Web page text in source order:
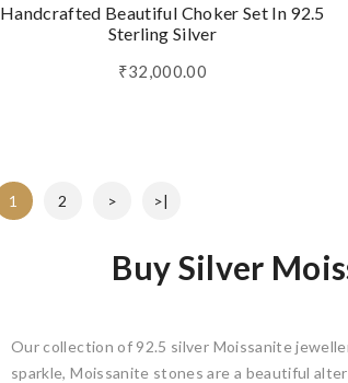
Handcrafted Beautiful Choker Set In 92.5
Sterling Silver
₹32,000.00
1 2 > >|
Buy Silver
Our collection of 92.5 silver Moissanite
sparkle, Moissanite stones are a beautiful